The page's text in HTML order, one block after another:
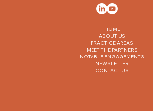
HOME
ABOUT US
PRACTICE AREAS
MEET THE PARTNERS
NOTABLE ENGAGEMENTS
NEWSLETTER
CONTACT US